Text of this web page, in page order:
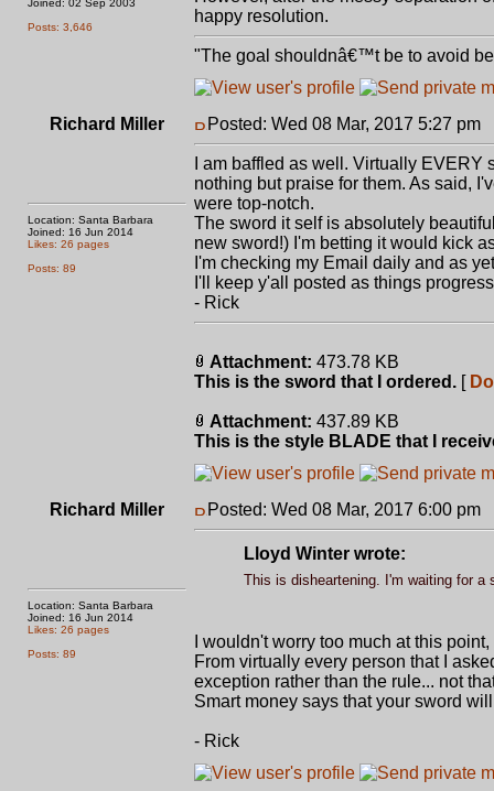
Joined: 02 Sep 2003
Posts: 3,646
happy resolution.
"The goal shouldnâ€™t be to avoid
Richard Miller
Location: Santa Barbara
Joined: 16 Jun 2014
Likes: 26 pages
Posts: 89
Posted: Wed 08 Mar, 2017 5:27 pm
I am baffled as well. Virtually
nothing but praise for them. As said,
were top-notch.
The sword it self is absolutely
new sword!) I'm betting it would kick
I'm checking my Email daily and as
I'll keep y'all posted as things
- Rick
Attachment: 473.78 KB
This is the sword that I ordered. [
Attachment: 437.89 KB
This is the style BLADE that I
Richard Miller
Location: Santa Barbara
Joined: 16 Jun 2014
Likes: 26 pages
Posts: 89
Posted: Wed 08 Mar, 2017 6:00 pm
Lloyd Winter wrote:
This is disheartening. I'm waiting for a
I wouldn't worry too much at this
From virtually every person that I
exception rather than the rule... not
Smart money says that your sword
- Rick